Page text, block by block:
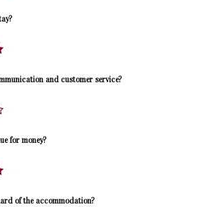
and customer service?
for money?
of the accommodation?